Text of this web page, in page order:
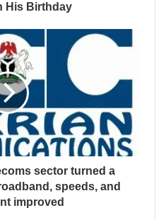
His Birthday
sector turned a
speeds, and
improved